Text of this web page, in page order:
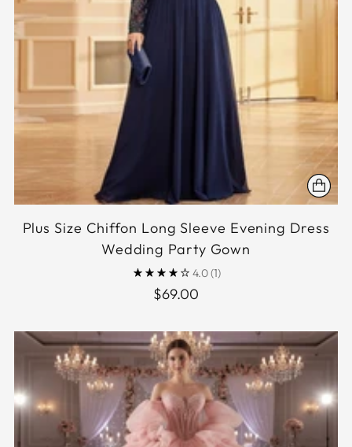
Plus Size Chiffon Long Sleeve Evening Dress
Wedding Party Gown
4.0(1)
$69.00